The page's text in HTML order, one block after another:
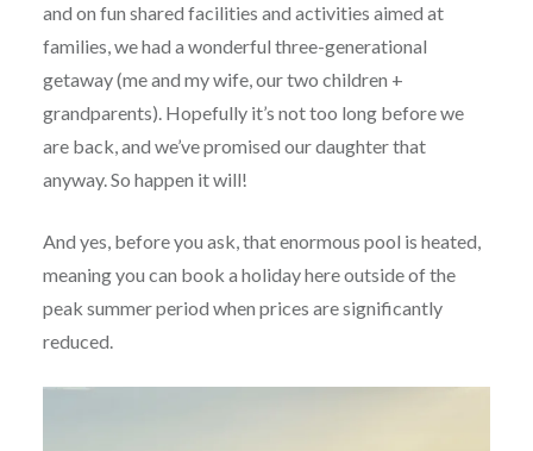
and on fun shared facilities and activities aimed at
families, we had a wonderful three-generational
getaway (me and my wife, our two children +
grandparents). Hopefully it’s not too long before we
are back, and we’ve promised our daughter that
anyway. So happen it will!
And yes, before you ask, that enormous pool is heated,
meaning you can book a holiday here outside of the
peak summer period when prices are significantly
reduced.